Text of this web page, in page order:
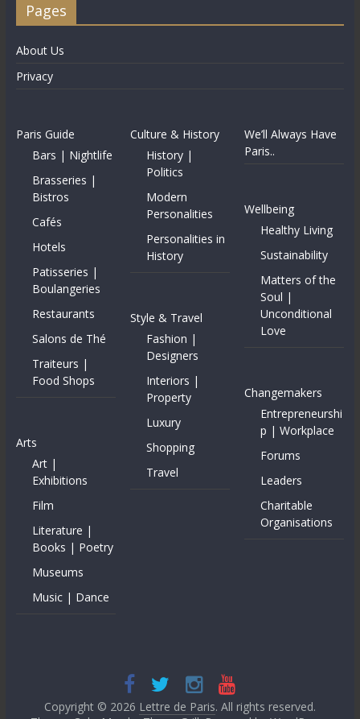
Pages
About Us
Privacy
Paris Guide
Bars | Nightlife
Brasseries |
Bistros
Cafés
Hotels
Patisseries |
Boulangeries
Restaurants
Salons de Thé
Traiteurs |
Food Shops
Arts
Art |
Exhibitions
Film
Literature |
Books | Poetry
Museums
Music | Dance
Culture & History
History |
Politics
Modern
Personalities
Personalities in
History
Style & Travel
Fashion |
Designers
Interiors |
Property
Luxury
Shopping
Travel
We’ll Always Have
Paris..
Wellbeing
Healthy Living
Sustainability
Matters of the
Soul |
Unconditional
Love
Changemakers
Entrepreneurshi
p | Workplace
Forums
Leaders
Charitable
Organisations
Copyright © 2026 Lettre de Paris. All rights reserved.